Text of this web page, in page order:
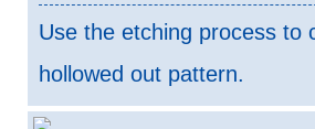
Use the etching process to
hollowed out pattern.